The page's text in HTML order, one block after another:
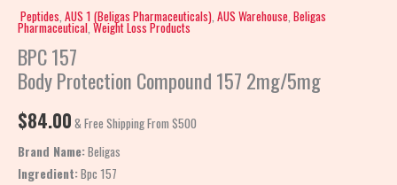
Peptides AUS 1 (Beligas Pharmaceuticals) AUS Warehouse Beligas
Pharmaceutical,Weight Loss Products
BPC 157
Body Protection Compound 157 2mg/5mg
$84.00 & Free Shipping From $500
Brand Name:Beligas
Ingredient:Bpc 157
157
2mg/5mg
quantity